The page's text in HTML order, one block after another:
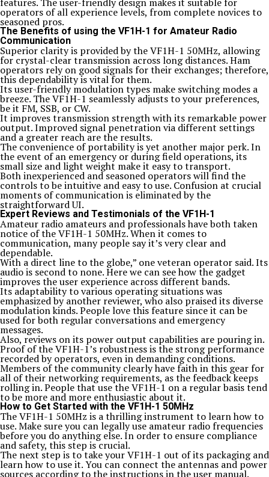
operators of all experience levels, from complete novices to
seasoned pros.
The Benefits of using the VF1H-1 for Amateur Radio
Communication
Superior clarity is provided by the VF1H-1 50MHz, allowing
for crystal-clear transmission across long distances. Ham
operators rely on good signals for their exchanges; therefore,
this dependability is vital for them.
Its user-friendly modulation types make switching modes a
breeze. The VF1H-1 seamlessly adjusts to your preferences,
be it FM, SSB, or CW.
It improves transmission strength with its remarkable power
output. Improved signal penetration via different settings
and a greater reach are the results.
The convenience of portability is yet another major perk. In
the event of an emergency or during field operations, its
small size and light weight make it easy to transport.
Both inexperienced and seasoned operators will find the
controls to be intuitive and easy to use. Confusion at crucial
moments of communication is eliminated by the
straightforward UI.
Expert Reviews and Testimonials of the VF1H-1
Amateur radio amateurs and professionals have both taken
notice of the VF1H-1 50MHz. When it comes to
communication, many people say it’s very clear and
dependable.
With a direct line to the globe,” one veteran operator said. Its
audio is second to none. Here we can see how the gadget
improves the user experience across different bands.
Its adaptability to various operating situations was
emphasized by another reviewer, who also praised its diverse
modulation kinds. People love this feature since it can be
used for both regular conversations and emergency
messages.
Also, reviews on its power output capabilities are pouring in.
Proof of the VF1H-1’s robustness is the strong performance
recorded by operators, even in demanding conditions.
Members of the community clearly have faith in this gear for
all of their networking requirements, as the feedback keeps
rolling in. People that use the VF1H-1 on a regular basis tend
to be more and more enthusiastic about it.
How to Get Started with the VF1H-1 50MHz
The VF1H-1 50MHz is a thrilling instrument to learn how to
use. Make sure you can legally use amateur radio frequencies
before you do anything else. In order to ensure compliance
and safety, this step is crucial.
The next step is to take your VF1H-1 out of its packaging and
learn how to use it. You can connect the antennas and power
sources according to the instructions in the user manual.